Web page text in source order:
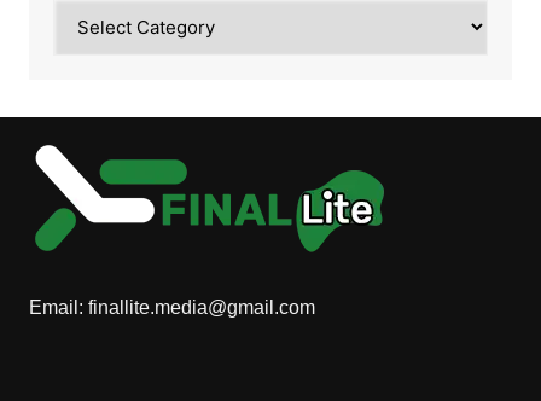
Email: finallite.media@gmail.com